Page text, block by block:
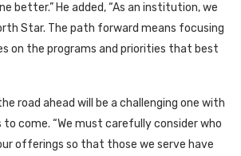
better.” He added, “As an institution, we
Star. The path forward means focusing
on the programs and priorities that best
road ahead will be a challenging one with
come. “We must carefully consider who
offerings so that those we serve have